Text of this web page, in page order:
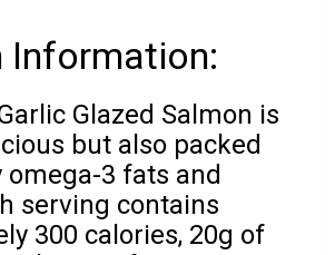
Information:
Glazed Salmon is
but also packed
3 fats and
serving contains
300 calories, 20g of